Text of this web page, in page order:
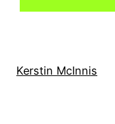
Kerstin McInnis